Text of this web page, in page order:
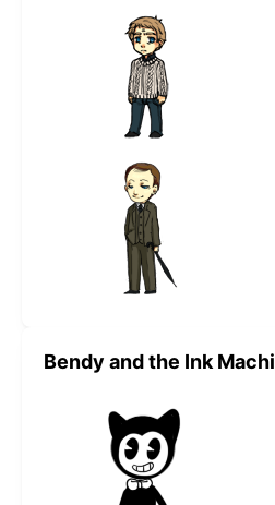
Bendy and the Ink